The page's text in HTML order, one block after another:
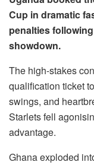
Cup in dramatic
penalties
showdown.
The high-stakes
qualification ticket
swings, and
Starlets fell
advantage.
Ghana exploded